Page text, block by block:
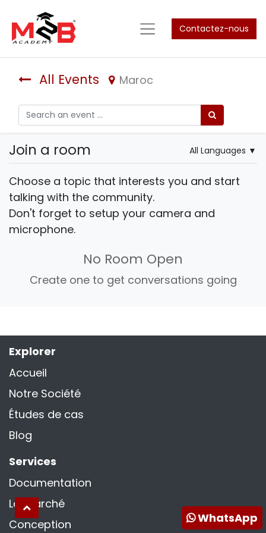
Contactez-nous
All Events Maroc
Join a room All Languages ▼
Choose a topic that interests you and start
talking with the community.
Don't forget to setup your camera and
microphone.
No Room Open
Create one to get conversations going
Explorer
Accueil
Notre Société
Études de cas
Blog
Services
Documentation
La marché
Conception
WhatsApp